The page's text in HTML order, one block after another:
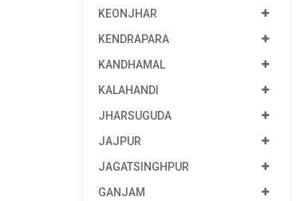
KEONJHAR
KENDRAPARA
KANDHAMAL
KALAHANDI
JHARSUGUDA
JAJPUR
JAGATSINGHPUR
GANJAM